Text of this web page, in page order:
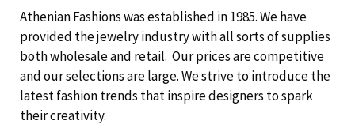
Athenian Fashions was established in 1985. We have
provided the jewelry industry with all sorts of supplies
both wholesale and retail. Our prices are competitive
and our selections are large. We strive to introduce the
latest fashion trends that inspire designers to spark
their creativity.